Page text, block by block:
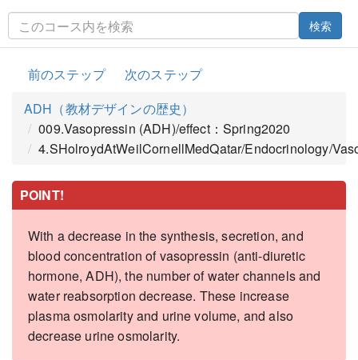
検索
前のステップ
次のステップ
ADH（教材デザインの歴史）
009.Vasopressin (ADH)/effect：Spring2020
4.SHolroydAtWeilCornellMedQatar/Endocrinology/
POINT!
With a decrease in the synthesis, secretion, and
blood concentration of vasopressin (anti-diuretic
hormone, ADH), the number of water channels and
water reabsorption decrease. These increase
plasma osmolarity and urine volume, and also
decrease urine osmolarity.